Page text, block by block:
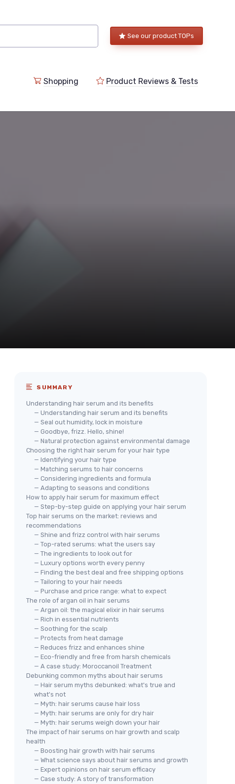
See our product TOPs
Shopping Product Reviews & Tests
SUMMARY
Understanding hair serum and its benefits
— Understanding hair serum and its benefits
— Seal out humidity, lock in moisture
— Goodbye, frizz. Hello, shine!
— Natural protection against environmental damage
Choosing the right hair serum for your hair type
— Identifying your hair type
— Matching serums to hair concerns
— Considering ingredients and formula
— Adapting to seasons and conditions
How to apply hair serum for maximum effect
— Step-by-step guide on applying your hair serum
Top hair serums on the market: reviews and
recommendations
— Shine and frizz control with hair serums
— Top-rated serums: what the users say
— The ingredients to look out for
— Luxury options worth every penny
— Finding the best deal and free shipping options
— Tailoring to your hair needs
— Purchase and price range: what to expect
The role of argan oil in hair serums
— Argan oil: the magical elixir in hair serums
— Rich in essential nutrients
— Soothing for the scalp
— Protects from heat damage
— Reduces frizz and enhances shine
— Eco-friendly and free from harsh chemicals
— A case study: Moroccanoil Treatment
Debunking common myths about hair serums
— Hair serum myths debunked: what's true and
what's not
— Myth: hair serums cause hair loss
— Myth: hair serums are only for dry hair
— Myth: hair serums weigh down your hair
The impact of hair serums on hair growth and scalp
health
— Boosting hair growth with hair serums
— What science says about hair serums and growth
— Expert opinions on hair serum efficacy
— Case study: A story of transformation